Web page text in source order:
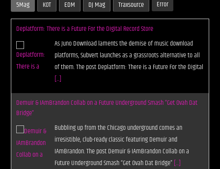
5Mag KOT EDM DJ Mag Traxsource Error
Deplatform: There is a Future For the Digital Record Store
As Juno Download laments the demise of music download
platforms, Subvert launches as a grassroots alternative to all
of them. The post Deplatform: There is a Future For the Digital
[...]
Demuir & IAmBrandon Collab on a Future Underground Smash “Get Ovah Dat
Bridge”
Bubbling up from the Chicago underground comes an
irresistible, club-ready classic featuring Demuir and
IAmBrandon. The post Demuir & IAmBrandon Collab on a
Future Underground Smash “Get Ovah Dat Bridge”[...]